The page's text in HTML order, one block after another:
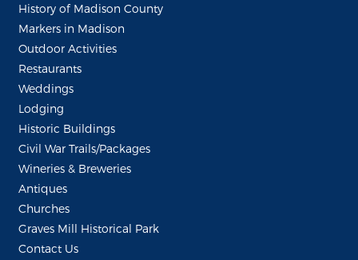
History of Madison County
Markers in Madison
Outdoor Activities
Restaurants
Weddings
Lodging
Historic Buildings
Civil War Trails/Packages
Wineries & Breweries
Antiques
Churches
Graves Mill Historical Park
Contact Us